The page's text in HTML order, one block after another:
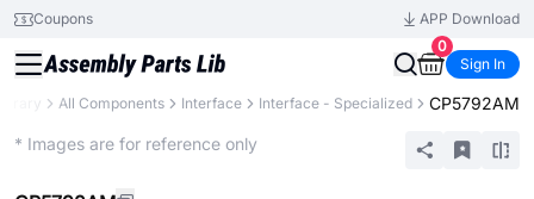
Coupons
APP Download
0
Sign In
All Components Interface Interface - Specialized CP5792AM
* Images are for reference only